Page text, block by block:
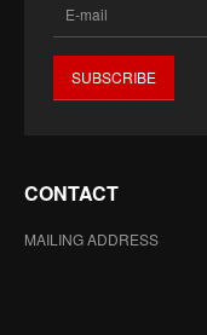
CONTACT
MAILING ADDRESS